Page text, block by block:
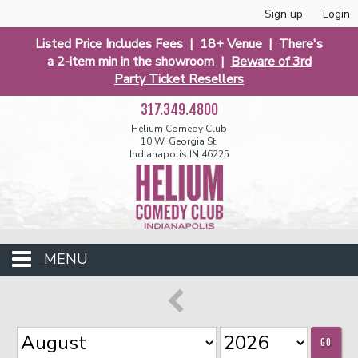
Sign up Login
Listed Price Includes Fees | 18+ Venue | There's
a 2-item min in the showroom | Beware of 3rd
Party Ticket Resellers
317.349.4800
Helium Comedy Club
10 W. Georgia St.
Indianapolis IN 46225
MENU
Calendar
Funniest 2026
GO